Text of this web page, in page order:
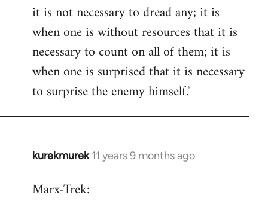
it is not necessary to dread any; it is
when one is without resources that it is
necessary to count on all of them; it is
when one is surprised that it is necessary
to surprise the enemy himself."
kurekmurek 11 years 9 months ago
In
to
Marx-Trek: